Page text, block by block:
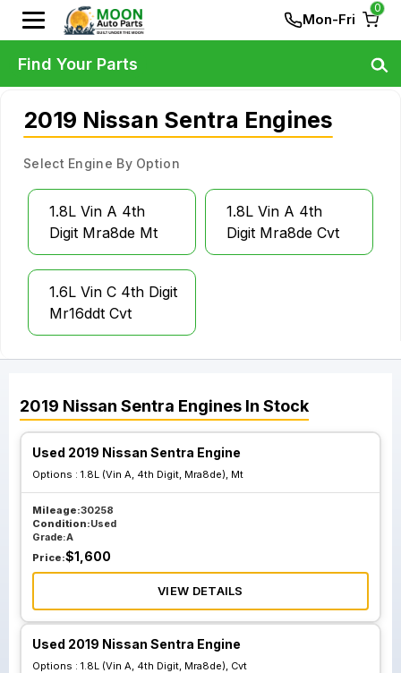
Mon-Fri
0
2019 Nissan Sentra Engines
Select Engine By Option
1.8L Vin A 4th
Digit Mra8de Mt
1.8L Vin A 4th
Digit Mra8de Cvt
1.6L Vin C 4th Digit
Mr16ddt Cvt
2019 Nissan Sentra Engines In Stock
Used 2019 Nissan Sentra Engine
Options : 1.8L (Vin A, 4th Digit, Mra8de), Mt
Mileage:30258
Condition:Used
Grade:A
Price:$1,600
VIEW DETAILS
Used 2019 Nissan Sentra Engine
Options : 1.8L (Vin A, 4th Digit, Mra8de), Cvt
Find Your Parts